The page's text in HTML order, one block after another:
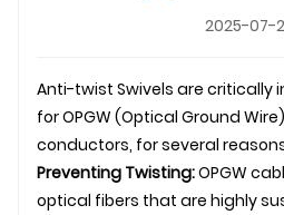
2025-07-
Anti-twist Swivels are critically
forOPGW (Optical Ground
conductors, for several
Preventing Twisting:OPGW
optical fibers that are highly